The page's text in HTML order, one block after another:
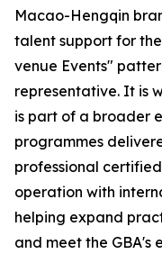
Macao-Hengqin
talent support for
venue Events"
representative. It is
is part of a broader
programmes
professional
operation with
helping expand
and meet the GBA's